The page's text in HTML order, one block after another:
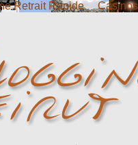
Retrait Rapide